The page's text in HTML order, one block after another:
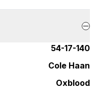
54-17-140
Cole Haan
Oxblood